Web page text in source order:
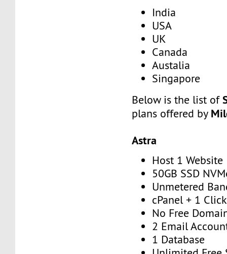
India
USA
UK
Canada
Austalia
Singapore
Below is the list of
plans offered by
Astra
Host 1 Website
50GB SSD
Unmetered
cPanel + 1
No Free
2 Email
1 Database